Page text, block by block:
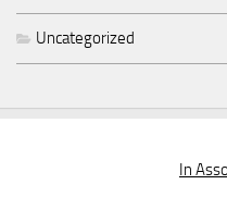
Uncategorized
In